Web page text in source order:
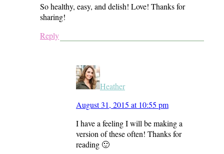
So healthy, easy, and delish! Love! Thanks for
sharing!
Reply
Heather
August 31, 2015 at 10:55 pm
I have a feeling I will be making a
version of these often! Thanks for
reading 🙂